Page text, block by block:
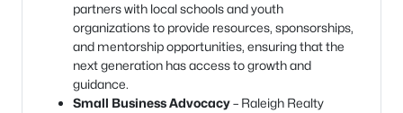
partners with local schools and youth
organizations to provide resources, sponsorships,
and mentorship opportunities, ensuring that the
next generation has access to growth and
guidance.
Small Business Advocacy– Raleigh Realty